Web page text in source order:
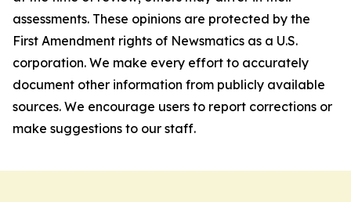
assessments. These opinions are protected by the
First Amendment rights of Newsmatics as a U.S.
corporation. We make every effort to accurately
document other information from publicly available
sources. We encourage users to report corrections or
make suggestions to our staff.